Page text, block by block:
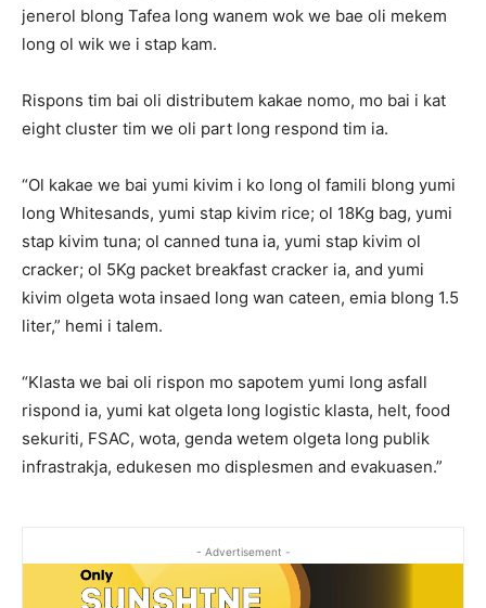
jenerol blong Tafea long wanem wok we bae oli mekem
long ol wik we i stap kam.
Rispons tim bai oli distributem kakae nomo, mo bai i kat
eight cluster tim we oli part long respond tim ia.
“Ol kakae we bai yumi kivim i ko long ol famili blong yumi
long Whitesands, yumi stap kivim rice; ol 18Kg bag, yumi
stap kivim tuna; ol canned tuna ia, yumi stap kivim ol
cracker; ol 5Kg packet breakfast cracker ia, and yumi
kivim olgeta wota insaed long wan cateen, emia blong 1.5
liter,” hemi i talem.
“Klasta we bai oli rispon mo sapotem yumi long asfall
rispond ia, yumi kat olgeta long logistic klasta, helt, food
sekuriti, FSAC, wota, genda wetem olgeta long publik
infrastrakja, edukesen mo displesmen and evakuasen.”
- Advertisement -